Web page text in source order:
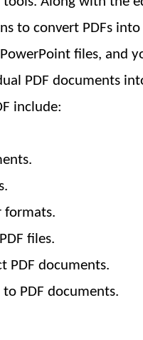
to convert PDFs
files, and
PDF documents
include:
formats.
files.
PDF documents.
PDF documents.